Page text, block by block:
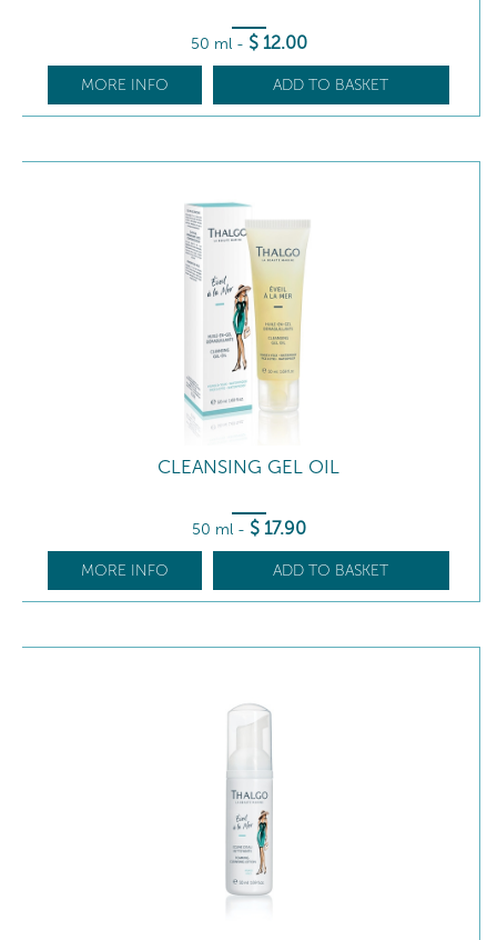
50 ml - $ 12.00
MORE INFO ADD TO BASKET
CLEANSING GEL OIL
50 ml - $ 17.90
MORE INFO ADD TO BASKET